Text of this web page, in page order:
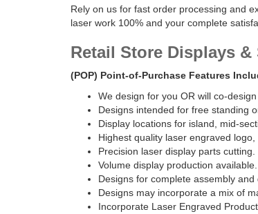
Rely on us for fast order processing and
laser work 100% and your complete
Retail Store Displays &
(POP) Point-of-Purchase Features
We design for you OR will co-
Designs intended for free standing
Display locations for island, mid-
Highest quality laser engraved
Precision laser display parts cutting.
Volume display production available.
Designs for complete assembly
Designs may incorporate a mix of
Incorporate Laser Engraved